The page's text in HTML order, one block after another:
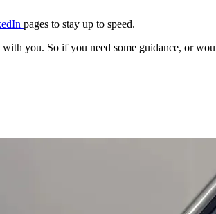
pages to stay up to speed.
you. So if you need some guidance, or